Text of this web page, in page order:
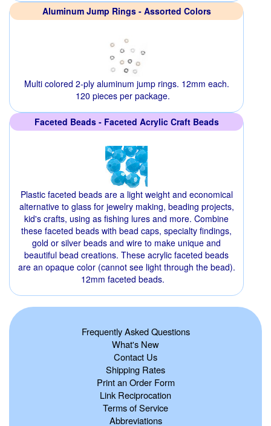
Aluminum Jump Rings - Assorted Colors
Multi colored 2-ply aluminum jump rings. 12mm each.
120 pieces per package.
Faceted Beads - Faceted Acrylic Craft Beads
Plastic faceted beads are a light weight and economical
alternative to glass for jewelry making, beading projects,
kid's crafts, using as fishing lures and more. Combine
these faceted beads with bead caps, specialty findings,
gold or silver beads and wire to make unique and
beautiful bead creations. These acrylic faceted beads
are an opaque color (cannot see light through the bead).
12mm faceted beads.
Frequently Asked Questions
What's New
Contact Us
Shipping Rates
Print an Order Form
Link Reciprocation
Terms of Service
Abbreviations